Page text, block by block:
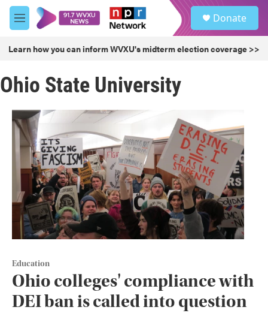
Skip to main content
M
e
u
Donate
Learn how you can inform WVXU's midterm election coverage >>
Ohio State University
Education
Ohio colleges' compliance with
DEI ban is called into question